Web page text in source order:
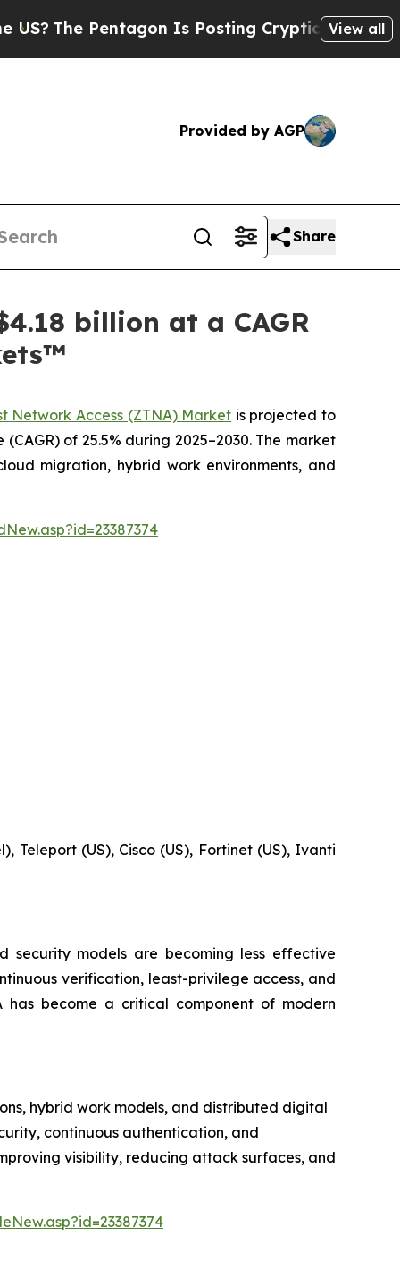
Is Posting Cryptic Biblical Messages
View all
Provided by AGP
Share
billion at a CAGR
Network Access (ZTNA) Market is projected to
of 25.5% during 2025–2030. The market
migration, hybrid work environments, and
Teleport (US), Cisco (US), Fortinet (US), Ivanti
security models are becoming less effective
verification, least-privilege access, and
has become a critical component of modern
hybrid work models, and distributed digital
continuous authentication, and
visibility, reducing attack surfaces, and